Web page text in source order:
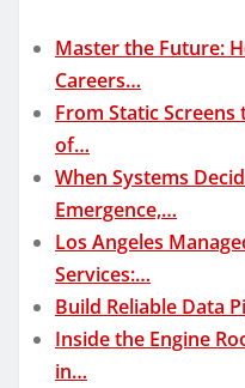
Master the Future:
Careers…
From Static Screens
of…
When Systems
Emergence,…
Los Angeles
Services:…
Build Reliable Data
Inside the Engine
in…